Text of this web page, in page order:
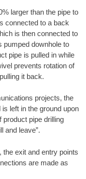
larger than the pipe to
connected to a back
is then connected to
pumped downhole to
pipe is pulled in while
prevents rotation of
it back.
projects, the
left in the ground upon
product pipe drilling
and leave”.
the exit and entry points
are made as